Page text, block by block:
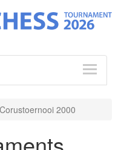
Corustoernooi 2000